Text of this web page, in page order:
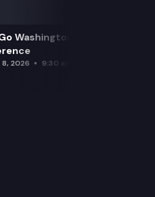
Washington Initiatives Press
2026 9:30 am